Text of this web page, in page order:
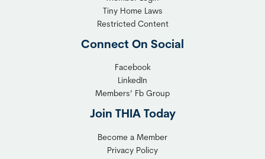
Tiny Home Laws
Restricted Content
Connect On Social
Facebook
LinkedIn
Members’ Fb Group
Join THIA Today
Become a Member
Privacy Policy